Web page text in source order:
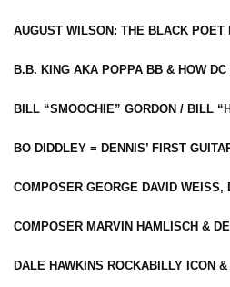
AUGUST WILSON: THE BLACK POET
B.B. KING AKA POPPA BB & HOW
BILL “SMOOCHIE” GORDON / BILL
BO DIDDLEY = DENNIS’ FIRST
COMPOSER GEORGE DAVID
COMPOSER MARVIN HAMLISCH &
DALE HAWKINS ROCKABILLY ICON